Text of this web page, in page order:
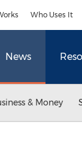
Who Uses It
News
& Money